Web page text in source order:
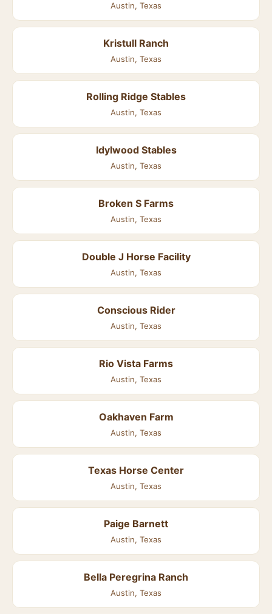
Austin, Texas
Kristull Ranch
Austin, Texas
Rolling Ridge Stables
Austin, Texas
Idylwood Stables
Austin, Texas
Broken S Farms
Austin, Texas
Double J Horse Facility
Austin, Texas
Conscious Rider
Austin, Texas
Rio Vista Farms
Austin, Texas
Oakhaven Farm
Austin, Texas
Texas Horse Center
Austin, Texas
Paige Barnett
Austin, Texas
Bella Peregrina Ranch
Austin, Texas